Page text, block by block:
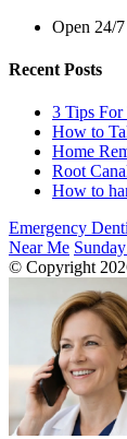
Open 24/7
Recent Posts
3 Tips
How to
Home
Root
How to
Emergency
Near Me
© Copyright